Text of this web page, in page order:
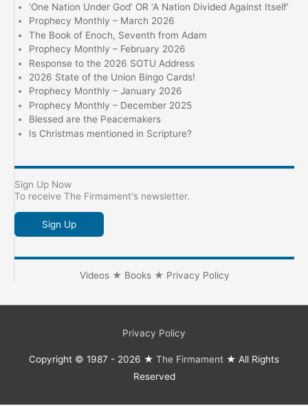
‘One Nation Under God’ OR ‘A Nation Divided Against Itself’
Prophecy Monthly – March 2026
The Book of Enoch, Seventh from Adam
Prophecy Monthly – February 2026
Response to the 2026 SOTU Address
2026 State of the Union Bingo Cards!
Prophecy Monthly – January 2026
Prophecy Monthly – December 2025
Blessed are the Peacemakers
Is Christmas mentioned in Scripture?
Sign Up Now
To receive The Firmament's newsletter.
Sign Up
Videos★ Books★ Privacy Policy
Privacy Policy
Copyright © 1987 - 2026 ★ The Firmament ★ All Rights
Reserved